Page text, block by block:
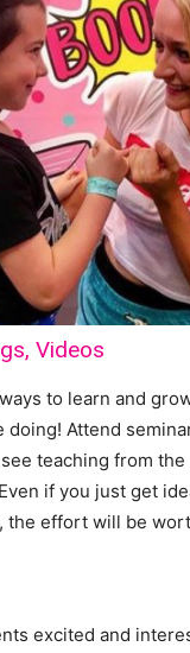
Videos
to learn and
doing! Attend
teaching from
if you just get
the effort will be
excited and